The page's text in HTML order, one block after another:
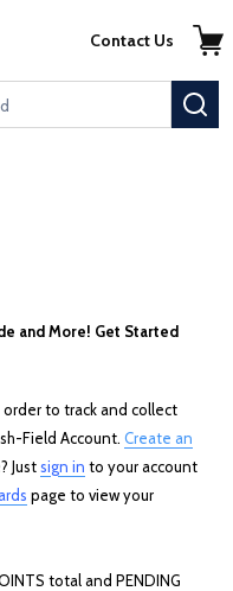
Contact Us
and More! Get Started
to track and collect
Field Account. Create an
Justsign in to your account
page to view your
total and PENDING